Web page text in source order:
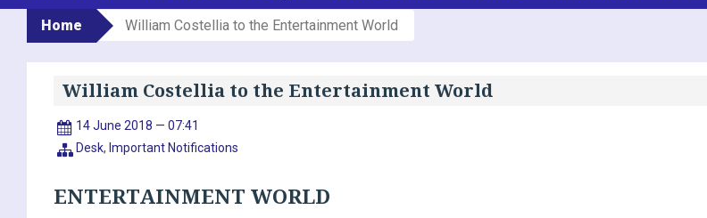
Home William Costellia to the Entertainment World
William Costellia to the Entertainment World
14 June 2018 — 07:41
Desk, Important Notifications
ENTERTAINMENT WORLD